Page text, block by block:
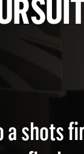
a shots